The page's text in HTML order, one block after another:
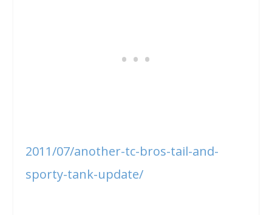
2011/07/another-tc-bros-tail-and-
sporty-tank-update/